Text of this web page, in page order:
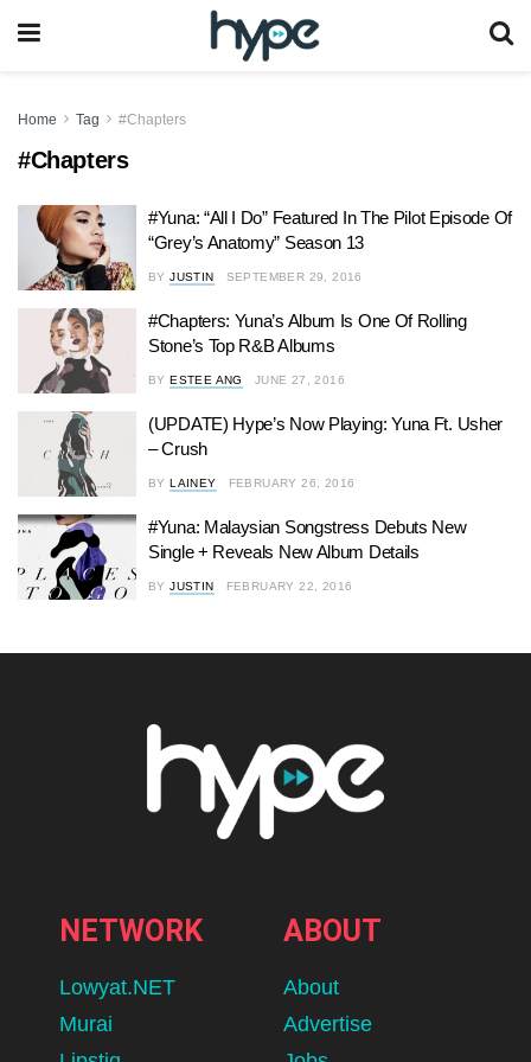
Home Tag #Chapters
#Chapters
#Yuna: “All I Do” Featured In The Pilot Episode Of
“Grey’s Anatomy” Season 13
BY JUSTIN SEPTEMBER 29, 2016
#Chapters: Yuna’s Album Is One Of Rolling
Stone’s Top R&B Albums
BY ESTEE ANG JUNE 27, 2016
(UPDATE) Hype’s Now Playing: Yuna Ft. Usher
– Crush
BY LAINEY FEBRUARY 26, 2016
#Yuna: Malaysian Songstress Debuts New
Single + Reveals New Album Details
BY JUSTIN FEBRUARY 22, 2016
NETWORK
Lowyat.NET
Murai
ABOUT
About
Advertise